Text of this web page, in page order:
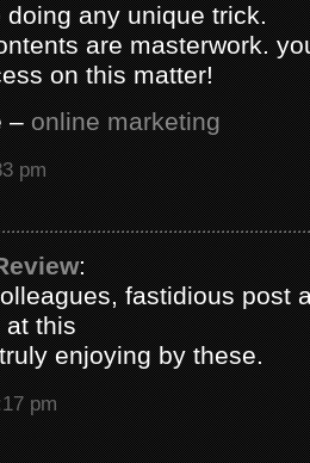
doing any unique trick.
are masterwork.
on this matter!
–online marketing
pm
:
fastidious post
at this
enjoying by these.
pm